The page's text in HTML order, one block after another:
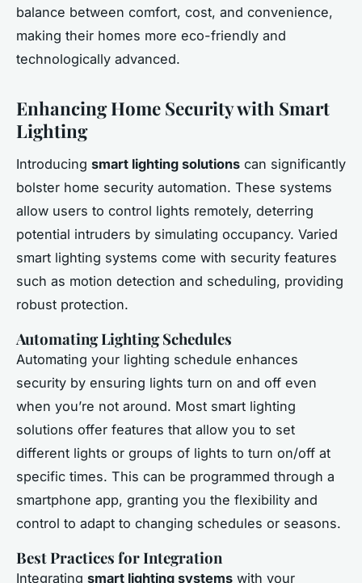
balance between comfort, cost, and convenience,
making their homes more eco-friendly and
technologically advanced.
Enhancing Home Security with Smart
Lighting
Introducing smart lighting solutions can significantly
bolster home security automation. These systems
allow users to control lights remotely, deterring
potential intruders by simulating occupancy. Varied
smart lighting systems come with security features
such as motion detection and scheduling, providing
robust protection.
Automating Lighting Schedules
Automating your lighting schedule enhances
security by ensuring lights turn on and off even
when you’re not around. Most smart lighting
solutions offer features that allow you to set
different lights or groups of lights to turn on/off at
specific times. This can be programmed through a
smartphone app, granting you the flexibility and
control to adapt to changing schedules or seasons.
Best Practices for Integration
Integrating smart lighting systems with your